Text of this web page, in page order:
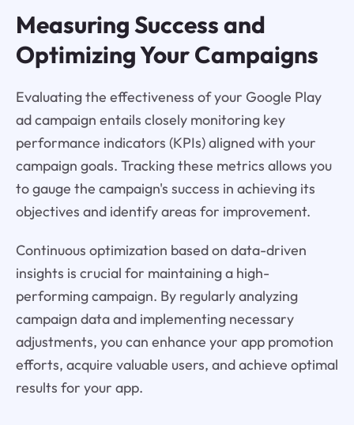
Measuring Success and
Optimizing Your Campaigns
Evaluating the effectiveness of your Google Play
ad campaign entails closely monitoring key
performance indicators (KPIs) aligned with your
campaign goals. Tracking these metrics allows you
to gauge the campaign's success in achieving its
objectives and identify areas for improvement.
Continuous optimization based on data-driven
insights is crucial for maintaining a high-
performing campaign. By regularly analyzing
campaign data and implementing necessary
adjustments, you can enhance your app promotion
efforts, acquire valuable users, and achieve optimal
results for your app.